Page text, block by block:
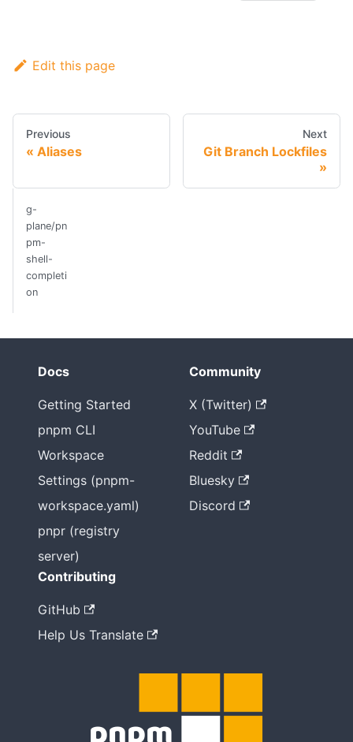
Edit this page
Previous
Aliases
Next
Git Branch Lockfiles
g-
plane/pn
pm-
shell-
completi
on
Docs
Getting Started
pnpm CLI
Workspace
Settings (pnpm-
workspace.yaml)
pnpr (registry
server)
Community
X (Twitter)
YouTube
Reddit
Bluesky
Discord
Contributing
GitHub
Help Us Translate